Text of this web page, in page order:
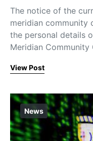
The notice of the
meridian
the personal details
Meridian
View Post
News